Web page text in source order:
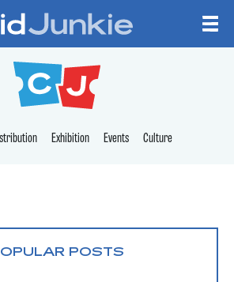
Exhibition Events Culture
POSTS